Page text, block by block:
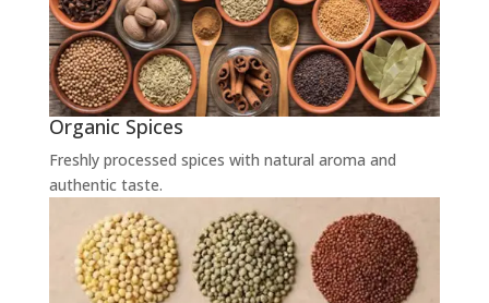
Organic Spices
Freshly processed spices with natural aroma and
authentic taste.